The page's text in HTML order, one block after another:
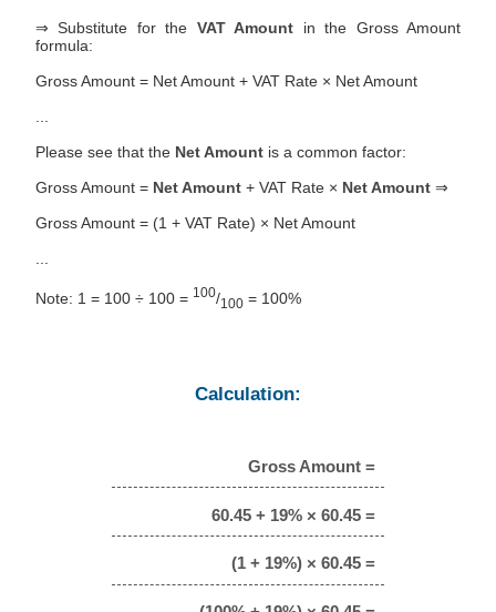
⇒ Substitute for the VAT Amount in the Gross Amount
formula:
Gross Amount = Net Amount + VAT Rate × Net Amount
Please see that the Net Amount is a common factor:
Gross Amount = Net Amount + VAT Rate × Net Amount ⇒
Gross Amount = (1 + VAT Rate) × Net Amount
Note: 1 = 100 ÷ 100 = 100/100 = 100%
Calculation:
Gross Amount =
60.45 + 19% × 60.45 =
(1 + 19%) × 60.45 =